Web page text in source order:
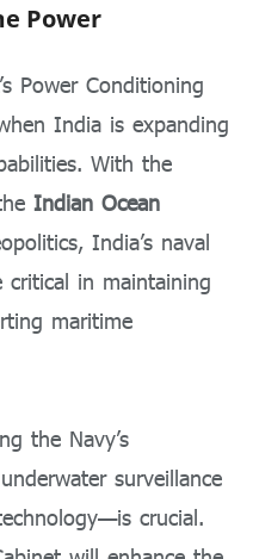
Power
Power Conditioning
India is expanding
With the
Indian Ocean
India’s naval
critical in maintaining
maritime
the Navy’s
surveillance
crucial.